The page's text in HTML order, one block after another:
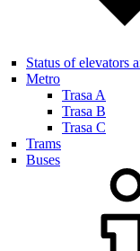
Status of elevators
Metro
Trasa A
Trasa B
Trasa C
Trams
Buses